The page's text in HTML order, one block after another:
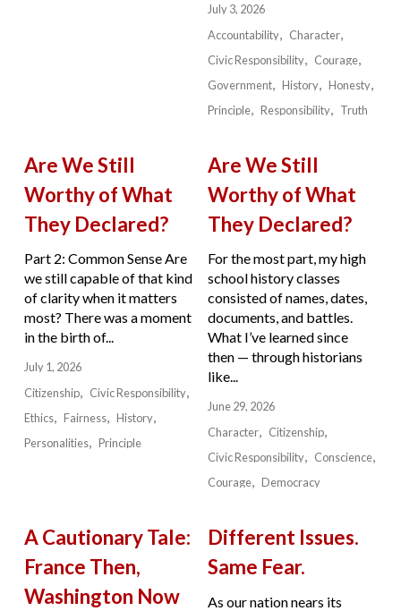
July 3, 2026
Accountability
Character
Civic Responsibility
Courage
Government
History
Honesty
Principle
Responsibility Truth
Are We Still
Worthy of What
They Declared?
Part 2: Common Sense Are
we still capable of that kind
of clarity when it matters
most? There was a moment
in the birth of...
July 1, 2026
Citizenship
Civic Responsibility
Ethics
Fairness
History
Personalities
Principle
Are We Still
Worthy of What
They Declared?
For the most part, my high
school history classes
consisted of names, dates,
documents, and battles.
What I’ve learned since
then — through historians
like...
June 29, 2026
Character
Citizenship
Civic Responsibility
Conscience
Courage
Democracy
A Cautionary Tale:
France Then,
Washington Now
Different Issues.
Same Fear.
As our nation nears its